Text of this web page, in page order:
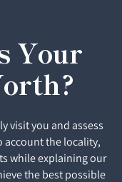
Your
visit you and assess
account the locality,
while explaining our
the best possible